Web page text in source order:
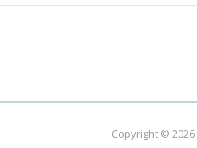
Copyright © 2026